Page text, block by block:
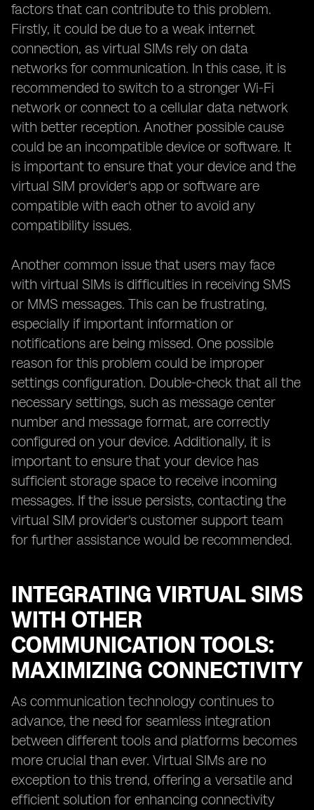
factors that can contribute to this problem.
Firstly, it could be due to a weak internet
connection, as virtual SIMs rely on data
networks for communication. In this case, it is
recommended to switch to a stronger Wi-Fi
network or connect to a cellular data network
with better reception. Another possible cause
could be an incompatible device or software. It
is important to ensure that your device and the
virtual SIM provider's app or software are
compatible with each other to avoid any
compatibility issues.
Another common issue that users may face
with virtual SIMs is difficulties in receiving SMS
or MMS messages. This can be frustrating,
especially if important information or
notifications are being missed. One possible
reason for this problem could be improper
settings configuration. Double-check that all the
necessary settings, such as message center
number and message format, are correctly
configured on your device. Additionally, it is
important to ensure that your device has
sufficient storage space to receive incoming
messages. If the issue persists, contacting the
virtual SIM provider's customer support team
for further assistance would be recommended.
INTEGRATING VIRTUAL SIMS
WITH OTHER
COMMUNICATION TOOLS:
MAXIMIZING CONNECTIVITY
As communication technology continues to
advance, the need for seamless integration
between different tools and platforms becomes
more crucial than ever. Virtual SIMs are no
exception to this trend, offering a versatile and
efficient solution for enhancing connectivity